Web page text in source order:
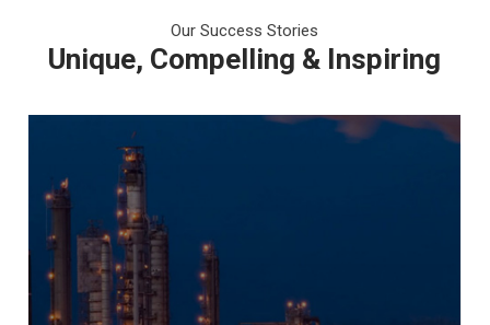
Our Success Stories
Unique, Compelling & Inspiring